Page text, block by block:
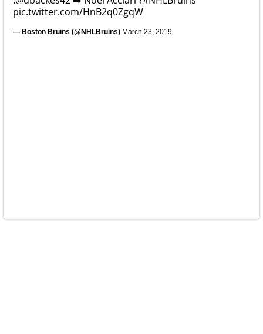
pic.twitter.com/HnB2q0ZgqW
— Boston Bruins (@NHLBruins) March 23, 2019